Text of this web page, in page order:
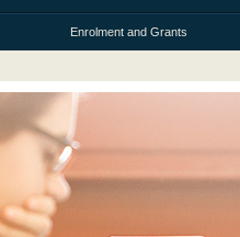
Enrolment and Grants